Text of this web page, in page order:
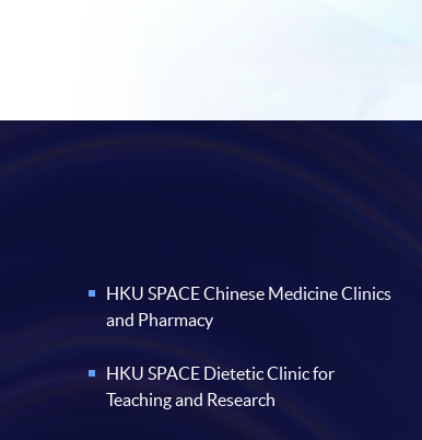
HKU SPACE Chinese Medicine Clinics
and Pharmacy
HKU SPACE Dietetic Clinic for
Teaching and Research